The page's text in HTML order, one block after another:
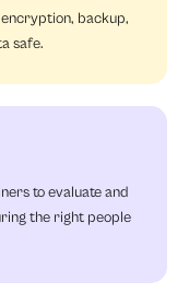
backup,
safe.
to evaluate and
the right people